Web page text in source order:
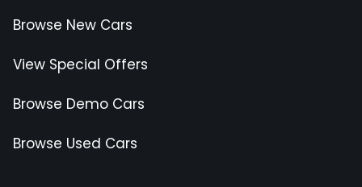
Browse New Cars
View Special Offers
Browse Demo Cars
Browse Used Cars